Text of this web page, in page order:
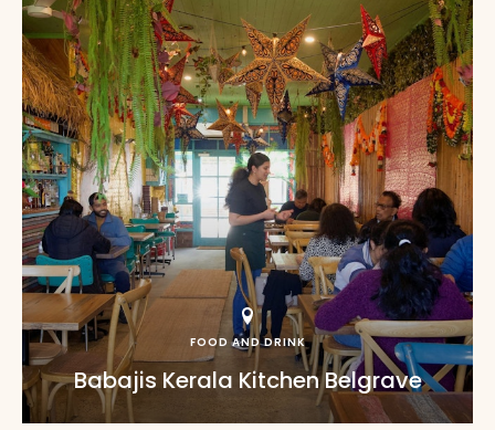
FOOD AND DRINK
Babajis Kerala Kitchen Belgrave